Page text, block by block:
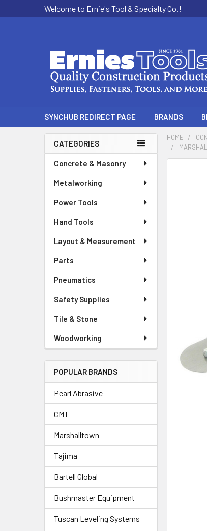
Welcome to Ernie's Tool & Specialty Co.!
SYNCHUB REDIRECT PAGE BRANDS
Sidebar
CATEGORIES
Concrete & Masonry
Metalworking
Power Tools
Hand Tools
Layout & Measurement
Parts
Pneumatics
Safety Supplies
Tile & Stone
Woodworking
POPULAR BRANDS
Pearl Abrasive
CMT
Marshalltown
Tajima
Bartell Global
Bushmaster Equipment
Tuscan Leveling Systems
HOME